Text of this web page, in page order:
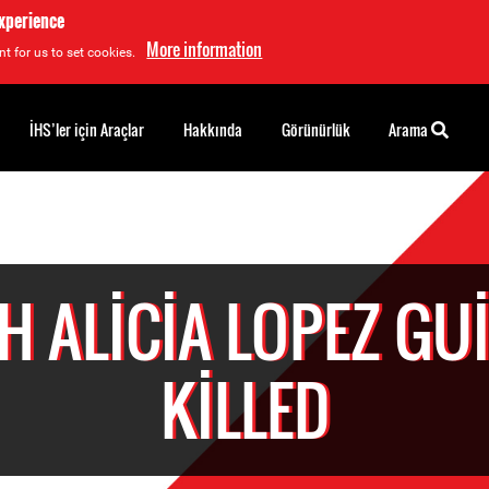
for us to set cookies. More information
ALICIA LOPEZ
KILLED
İHS’ler için Araçlar Hakkında Görünürlük Arama